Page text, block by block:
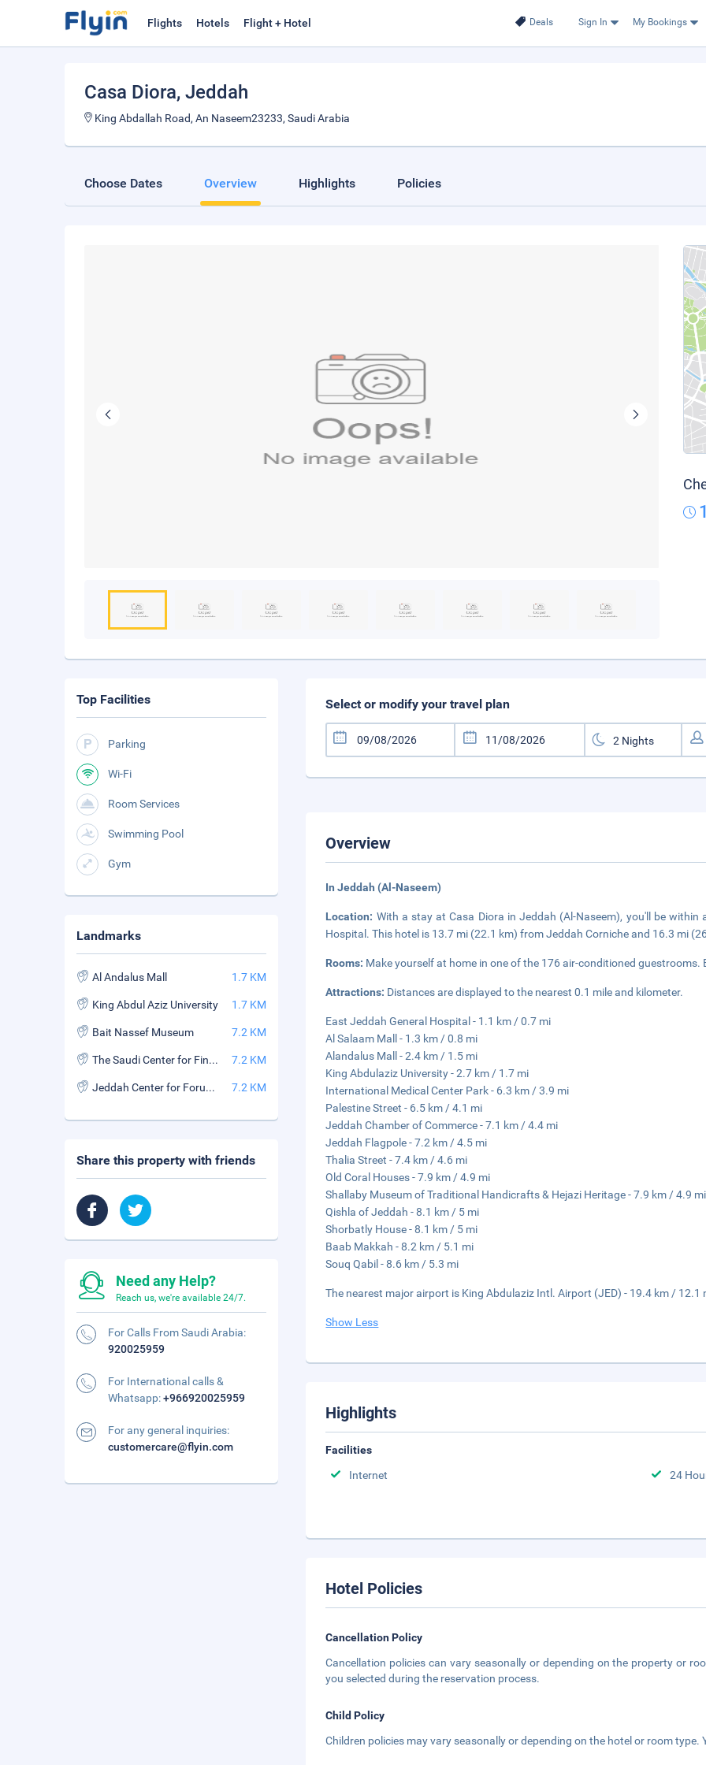
Deals Sign In My Bookings
Flights Hotels Flight + Hotel
Casa Diora, Jeddah
King Abdallah Road, An Naseem23233, Saudi Arabia
Choose Dates Overview Highlights Policies
Select or modify your travel plan
Overview
In Jeddah (Al-Naseem)
Location: With a stay at Casa Diora in Jeddah (Al-Naseem), you'll be
Hospital. This hotel is 13.7 mi (22.1 km) from Jeddah Corniche and 16.3 mi
Rooms: Make yourself at home in one of the 176 air-conditioned
Attractions: Distances are displayed to the nearest 0.1 mile and kilometer.
East Jeddah General Hospital - 1.1 km / 0.7 mi
Al Salaam Mall - 1.3 km / 0.8 mi
Alandalus Mall - 2.4 km / 1.5 mi
King Abdulaziz University - 2.7 km / 1.7 mi
International Medical Center Park - 6.3 km / 3.9 mi
Palestine Street - 6.5 km / 4.1 mi
Jeddah Chamber of Commerce - 7.1 km / 4.4 mi
Jeddah Flagpole - 7.2 km / 4.5 mi
Thalia Street - 7.4 km / 4.6 mi
Old Coral Houses - 7.9 km / 4.9 mi
Shallaby Museum of Traditional Handicrafts & Hejazi Heritage - 7.9 km / 4.9 mi
Qishla of Jeddah - 8.1 km / 5 mi
Shorbatly House - 8.1 km / 5 mi
Baab Makkah - 8.2 km / 5.1 mi
Souq Qabil - 8.6 km / 5.3 mi
The nearest major airport is King Abdulaziz Intl. Airport (JED) - 19.4 km / 12.1
Show Less
Highlights
Facilities
Internet
24
Hotel Policies
Cancellation Policy
Cancellation policies can vary seasonally or depending on the property or
you selected during the reservation process.
Child Policy
Children policies may vary seasonally or depending on the hotel or room
Top Facilities
Parking
Wi-Fi
Room Services
Swimming Pool
Gym
Landmarks
Al Andalus Mall 1.7 KM
King Abdul Aziz University 1.7 KM
Bait Nassef Museum 7.2 KM
The Saudi Center for Fine Arts 7.2 KM
Jeddah Center for Forums & Events 7.2 KM
Share this property with friends
Need any Help?
Reach us, we're available 24/7.
For Calls From Saudi Arabia:
920025959
For International calls &
Whatsapp:+966920025959
For any general inquiries:
customercare@flyin.com